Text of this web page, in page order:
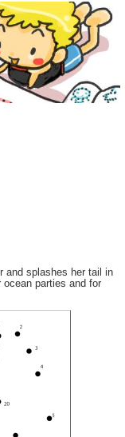
and splashes her tail in
parties and for